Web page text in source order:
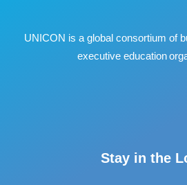
UNICON is a global consortium of
executive education
Stay in the